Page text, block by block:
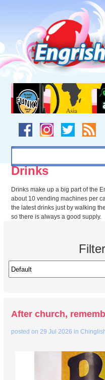
navigation
to
footer
Drinks
Drinks make up a big part of the
about 10 vending machines per
the latest drinks just by walking
so there is always a good supply.
After church,
posted on29 Jul 2026 in